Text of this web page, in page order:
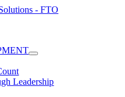
Leadership